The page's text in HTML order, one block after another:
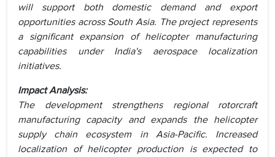
will support both domestic demand and export
opportunities across South Asia. The project represents
a significant expansion of helicopter manufacturing
capabilities under India's aerospace localization
initiatives.
Impact Analysis:
The development strengthens regional rotorcraft
manufacturing capacity and expands the helicopter
supply chain ecosystem in Asia-Pacific. Increased
localization of helicopter production is expected to